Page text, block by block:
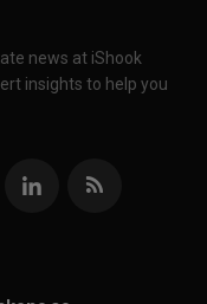
news at iShook
insights to help you